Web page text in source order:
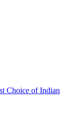
Choice of Indian